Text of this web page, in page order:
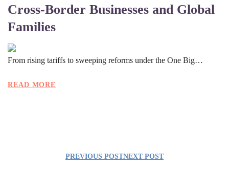
Cross-Border Businesses and Global
Families
From rising tariffs to sweeping reforms under the One Big…
READ MORE
PREVIOUS POSTNEXT POST